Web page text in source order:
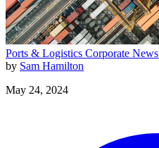
Ports & Logistics Corporate News
by Sam Hamilton
May 24, 2024